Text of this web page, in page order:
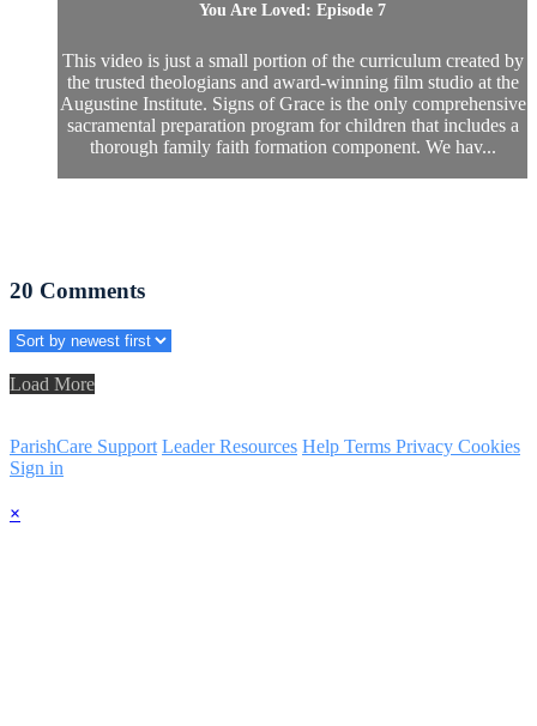
You Are Loved: Episode 7
This video is just a small portion of the curriculum created by
the trusted theologians and award-winning film studio at the
Augustine Institute. Signs of Grace is the only comprehensive
sacramental preparation program for children that includes a
thorough family faith formation component. We hav...
20 Comments
Load More
ParishCare Support Leader Resources Help Terms Privacy Cookies
Sign in
×